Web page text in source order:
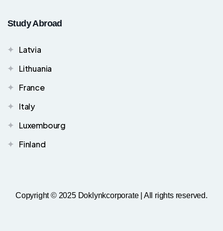
Study Abroad
Latvia
Lithuania
France
Italy
Luxembourg
Finland
Copyright © 2025 Doklynkcorporate | All rights reserved.